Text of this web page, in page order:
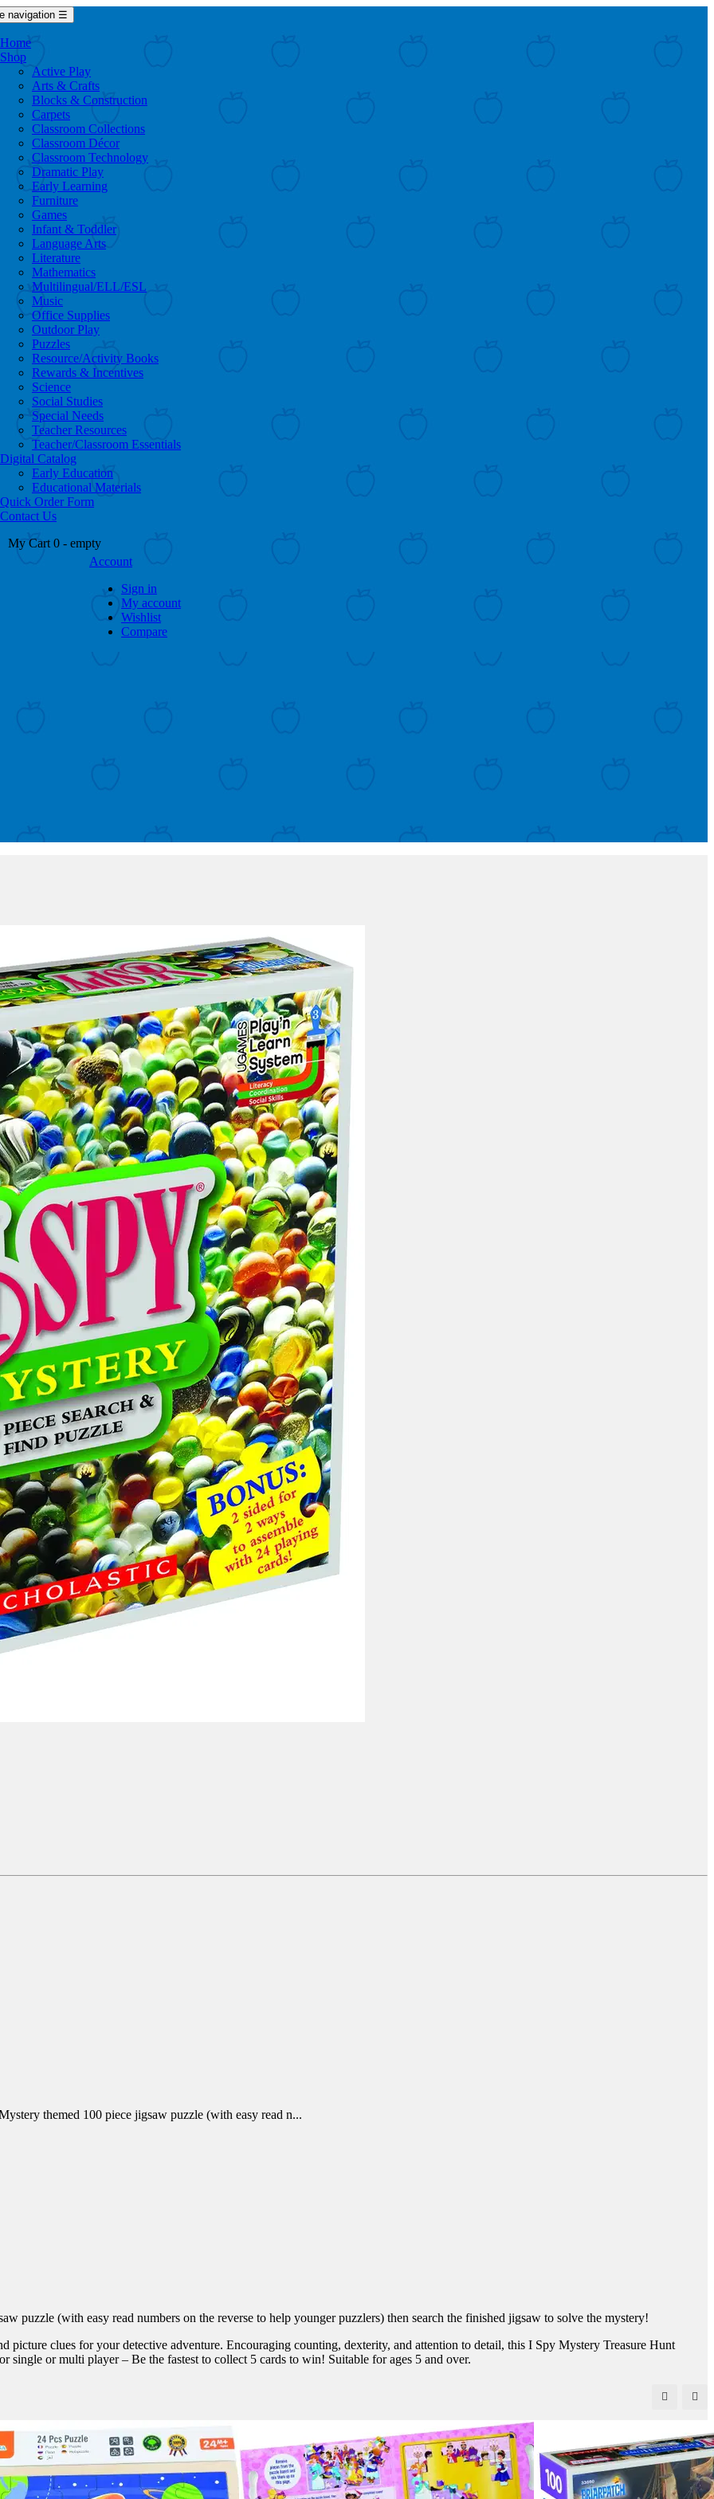
navigation ☰
Home
Shop
Active Play
Arts & Crafts
Blocks & Construction
Carpets
Classroom Collections
Classroom Décor
Classroom Technology
Dramatic Play
Early Learning
Furniture
Games
Infant & Toddler
Language Arts
Literature
Mathematics
Multilingual/ELL/ESL
Music
Office Supplies
Outdoor Play
Puzzles
Resource/Activity Books
Rewards & Incentives
Science
Social Studies
Special Needs
Teacher Resources
Teacher/Classroom Essentials
Digital Catalog
Early Education
Educational Materials
Quick Order Form
Contact Us
My Cart 0 - empty
Account
Sign in
My account
Wishlist
Compare
themed 100 piece jigsaw puzzle (with easy read n...
puzzle (with easy read numbers on the reverse to help younger puzzlers) then search the finished jigsaw to solve the mystery!
clues for your detective adventure. Encouraging counting, dexterity, and attention to detail, this I Spy Mystery Treasure Hunt
or multi player – Be the fastest to collect 5 cards to win! Suitable for ages 5 and over.